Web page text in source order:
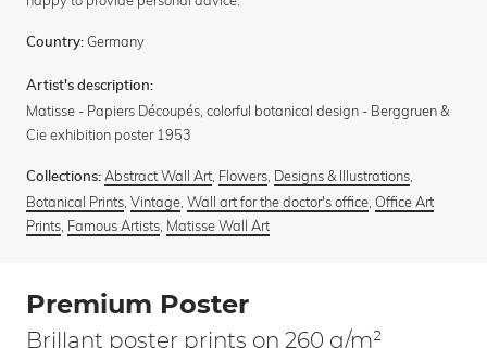
Country: Germany
Artist's description:
Matisse - Papiers Découpés, colorful botanical design - Berggruen &
Cie exhibition poster 1953
Collections: Abstract Wall Art Flowers Designs & Illustrations
Botanical Prints Vintage Wall art for the doctor's office Office Art
Prints Famous Artists Matisse Wall Art
Premium Poster
Brillant poster prints on 260 g/m²